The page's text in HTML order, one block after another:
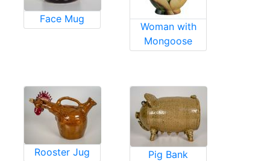
Face Mug
Woman with
Mongoose
Rooster Jug Pig Bank